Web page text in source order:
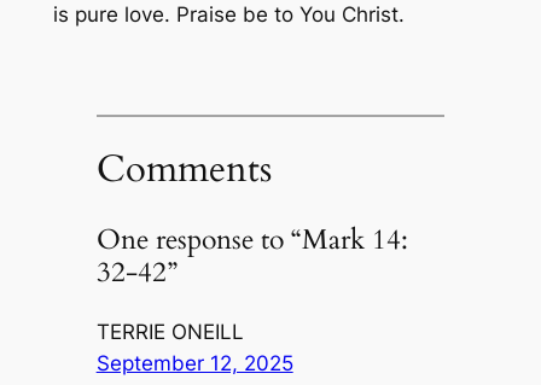
is pure love. Praise be to You Christ.
Comments
One response to “Mark 14:
32-42”
TERRIE ONEILL
September 12, 2025